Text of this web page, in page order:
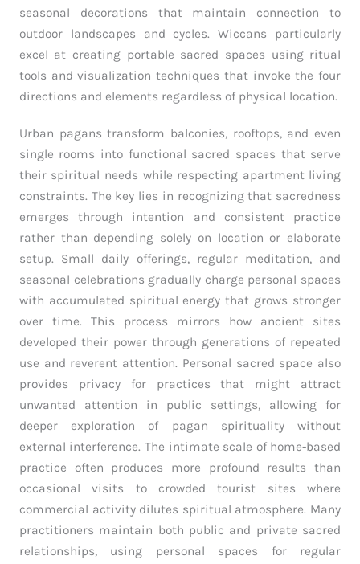
seasonal decorations that maintain connection to
outdoor landscapes and cycles. Wiccans particularly
excel at creating portable sacred spaces using ritual
tools and visualization techniques that invoke the four
directions and elements regardless of physical location.
Urban pagans transform balconies, rooftops, and even
single rooms into functional sacred spaces that serve
their spiritual needs while respecting apartment living
constraints. The key lies in recognizing that sacredness
emerges through intention and consistent practice
rather than depending solely on location or elaborate
setup. Small daily offerings, regular meditation, and
seasonal celebrations gradually charge personal spaces
with accumulated spiritual energy that grows stronger
over time. This process mirrors how ancient sites
developed their power through generations of repeated
use and reverent attention. Personal sacred space also
provides privacy for practices that might attract
unwanted attention in public settings, allowing for
deeper exploration of pagan spirituality without
external interference. The intimate scale of home-based
practice often produces more profound results than
occasional visits to crowded tourist sites where
commercial activity dilutes spiritual atmosphere. Many
practitioners maintain both public and private sacred
relationships, using personal spaces for regular